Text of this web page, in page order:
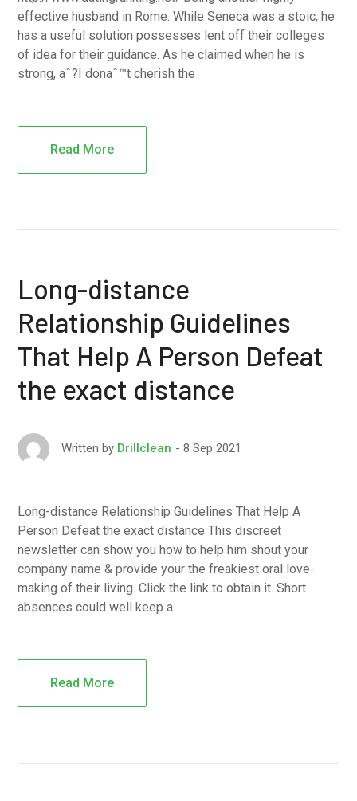
effective husband in Rome. While Seneca was a stoic, he
has a useful solution possesses lent off their colleges
of idea for their guidance. As he claimed when he is
strong, aˆ?I donaˆ™t cherish the
Read More
Long-distance
Relationship Guidelines
That Help A Person Defeat
the exact distance
Written by Drillclean 8 Sep 2021
Long-distance Relationship Guidelines That Help A
Person Defeat the exact distance This discreet
newsletter can show you how to help him shout your
company name & provide your the freakiest oral love-
making of their living. Click the link to obtain it. Short
absences could well keep a
Read More